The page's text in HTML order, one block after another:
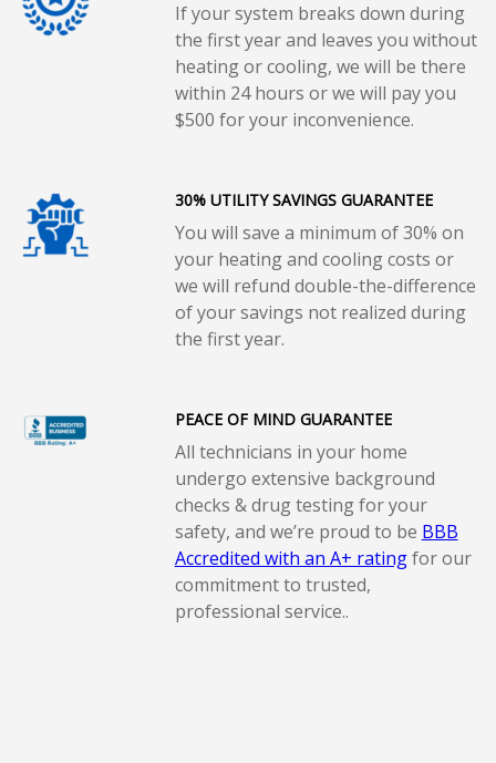
If your system breaks down during
the first year and leaves you without
heating or cooling, we will be there
within 24 hours or we will pay you
$500 for your inconvenience.
30% UTILITY SAVINGS GUARANTEE
You will save a minimum of 30% on
your heating and cooling costs or
we will refund double-the-difference
of your savings not realized during
the first year.
PEACE OF MIND GUARANTEE
All technicians in your home
undergo extensive background
checks & drug testing for your
safety, and we’re proud to be BBB
Accredited with an A+ ratingfor our
commitment to trusted,
professional service..